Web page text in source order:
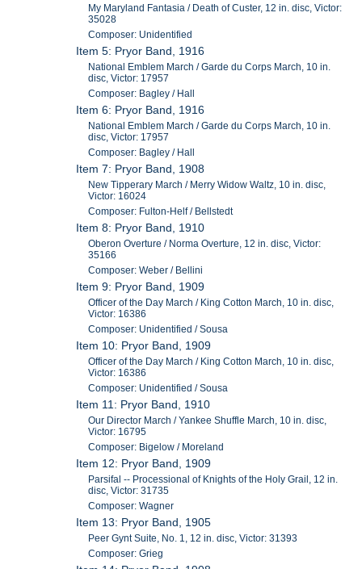
My Maryland Fantasia / Death of Custer, 12 in. disc, Victor:
35028
Composer: Unidentified
Item 5: Pryor Band, 1916
National Emblem March / Garde du Corps March, 10 in.
disc, Victor: 17957
Composer: Bagley / Hall
Item 6: Pryor Band, 1916
National Emblem March / Garde du Corps March, 10 in.
disc, Victor: 17957
Composer: Bagley / Hall
Item 7: Pryor Band, 1908
New Tipperary March / Merry Widow Waltz, 10 in. disc,
Victor: 16024
Composer: Fulton-Helf / Bellstedt
Item 8: Pryor Band, 1910
Oberon Overture / Norma Overture, 12 in. disc, Victor:
35166
Composer: Weber / Bellini
Item 9: Pryor Band, 1909
Officer of the Day March / King Cotton March, 10 in. disc,
Victor: 16386
Composer: Unidentified / Sousa
Item 10: Pryor Band, 1909
Officer of the Day March / King Cotton March, 10 in. disc,
Victor: 16386
Composer: Unidentified / Sousa
Item 11: Pryor Band, 1910
Our Director March / Yankee Shuffle March, 10 in. disc,
Victor: 16795
Composer: Bigelow / Moreland
Item 12: Pryor Band, 1909
Parsifal -- Processional of Knights of the Holy Grail, 12 in.
disc, Victor: 31735
Composer: Wagner
Item 13: Pryor Band, 1905
Peer Gynt Suite, No. 1, 12 in. disc, Victor: 31393
Composer: Grieg